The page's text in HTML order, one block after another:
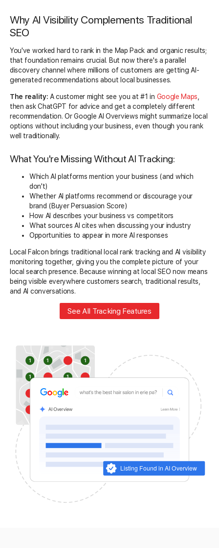
Why AI Visibility Complements Traditional
SEO
You've worked hard to rank in the Map Pack and organic results;
that foundation remains crucial. But now there's a parallel
discovery channel where millions of customers are getting AI-
generated recommendations about local businesses.
The reality: A customer might see you at #1 in Google Maps,
then ask ChatGPT for advice and get a completely different
recommendation. Or Google AI Overviews might summarize local
options without including your business, even though you rank
well traditionally.
What You're Missing Without AI Tracking:
Which AI platforms mention your business (and which
don't)
Whether AI platforms recommend or discourage your
brand (Buyer Persuasion Score)
How AI describes your business vs competitors
What sources AI cites when discussing your industry
Opportunities to appear in more AI responses
Local Falcon brings traditional local rank tracking and AI visibility
monitoring together, giving you the complete picture of your
local search presence. Because winning at local SEO now means
being visible everywhere customers search, traditional results,
and AI conversations.
See All Tracking Features